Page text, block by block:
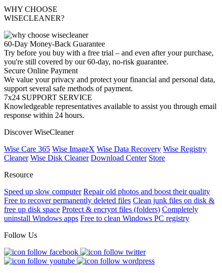
WHY CHOOSE
WISECLEANER?
60-Day Money-Back Guarantee
Try before you buy with a free trial – and even after your purchase,
you're still covered by our 60-day, no-risk guarantee.
Secure Online Payment
We value your privacy and protect your financial and personal data,
support several safe methods of payment.
7x24 SUPPORT SERVICE
Knowledgeable representatives available to assist you through email
response within 24 hours.
Discover WiseCleaner
Wise Care 365 Wise ImageX Wise Data Recovery Wise Registry
Cleaner Wise Disk Cleaner Download Center Store
Resource
Speed up slow computer Repair old photos and boost their quality
Free to recover permanently deleted files Clean junk files on disk &
free up disk space Protect & encrypt files (folders) Completely
uninstall Windows apps Free to clean Windows PC registry
Follow Us